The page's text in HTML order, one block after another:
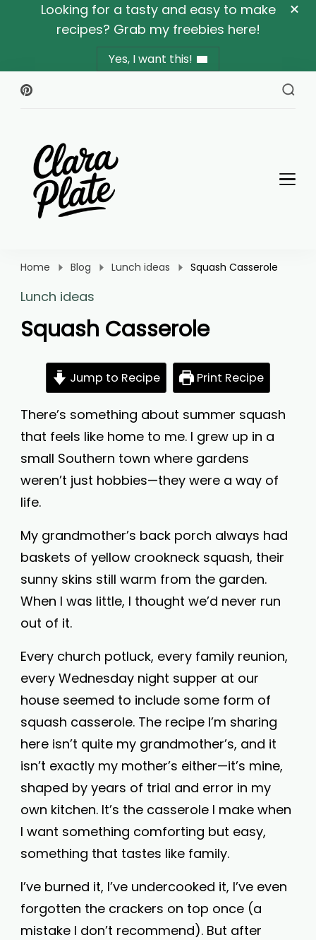
Looking for a tasty and easy to make
recipes? Grab my freebies here!
Yes, I want this!
Home Blog Lunch ideas Squash Casserole
Lunch ideas
Squash Casserole
Jump to Recipe Print Recipe
There’s something about summer squash
that feels like home to me. I grew up in a
small Southern town where gardens
weren’t just hobbies—they were a way of
life.
My grandmother’s back porch always had
baskets of yellow crookneck squash, their
sunny skins still warm from the garden.
When I was little, I thought we’d never run
out of it.
Every church potluck, every family reunion,
every Wednesday night supper at our
house seemed to include some form of
squash casserole. The recipe I’m sharing
here isn’t quite my grandmother’s, and it
isn’t exactly my mother’s either—it’s mine,
shaped by years of trial and error in my
own kitchen. It’s the casserole I make when
I want something comforting but easy,
something that tastes like family.
I’ve burned it, I’ve undercooked it, I’ve even
forgotten the crackers on top once (a
mistake I don’t recommend). But after